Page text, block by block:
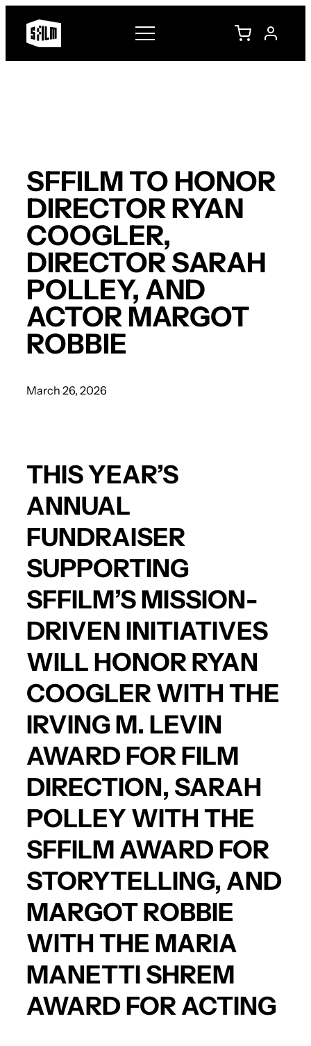
content
SFFILM TO HONOR
DIRECTOR RYAN
COOGLER,
DIRECTOR SARAH
POLLEY, AND
ACTOR MARGOT
ROBBIE
March 26, 2026
THIS YEAR’S
ANNUAL
FUNDRAISER
SUPPORTING
SFFILM’S MISSION-
DRIVEN INITIATIVES
WILL HONORRYAN
COOGLERWITH THE
IRVING M. LEVIN
AWARD FOR FILM
DIRECTION, SARAH
POLLEY WITH THE
SFFILM AWARD FOR
STORYTELLING, AND
MARGOT ROBBIE
WITH THE MARIA
MANETTI SHREM
AWARD FOR ACTING